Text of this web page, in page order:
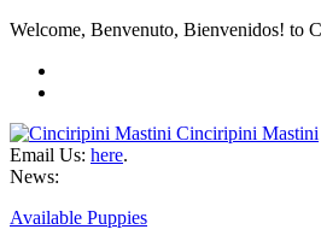
Welcome, Benvenuto, Bienvenidos! to
Cinciripini Mastini
Email Us: here.
News:
Available Puppies